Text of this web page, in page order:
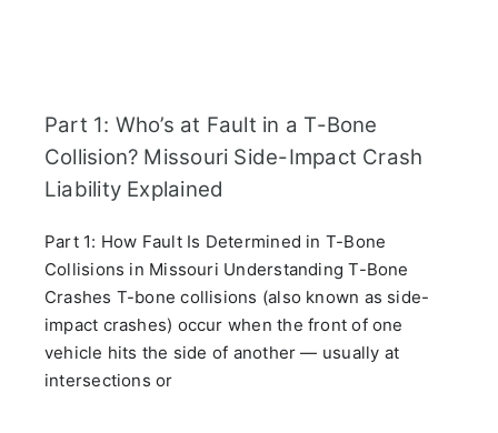
Part 1: Who’s at Fault in a T-Bone
Collision? Missouri Side-Impact Crash
Liability Explained
Part 1: How Fault Is Determined in T-Bone
Collisions in Missouri Understanding T-Bone
Crashes T-bone collisions (also known as side-
impact crashes) occur when the front of one
vehicle hits the side of another — usually at
intersections or